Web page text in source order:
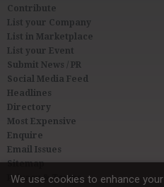
Contribute
List your Company
List in Marketplace
List your Event
Submit News / PR
Social Media Feed
Headlines
Directory
Most Expensive
Enquire
Email Issues
Sitemap
Privacy & Terms
We use cookies to enhance your